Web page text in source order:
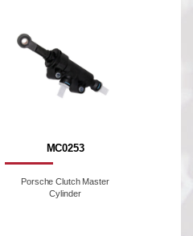
MC0253
Porsche Clutch Master
Cylinder